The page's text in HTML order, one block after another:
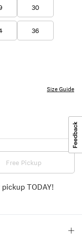
30
36
Size Guide
Free Pickup
TODAY!